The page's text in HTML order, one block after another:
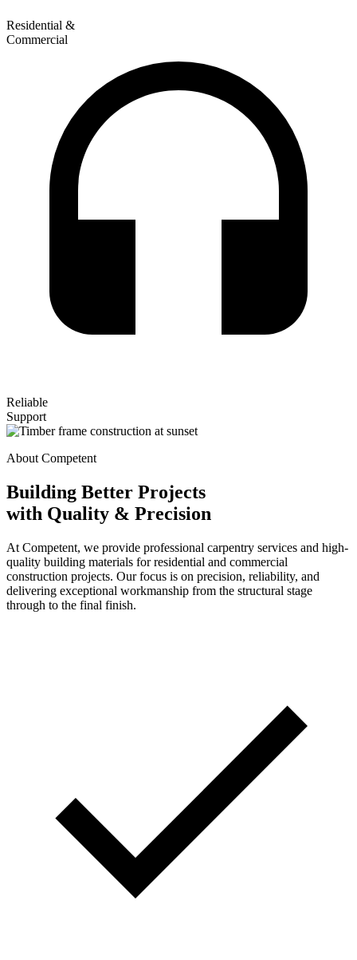
Residential &
Commercial
Reliable
Support
About Competent
Building Better Projects
with Quality & Precision
At Competent, we provide professional carpentry services and high-
quality building materials for residential and commercial
construction projects. Our focus is on precision, reliability, and
delivering exceptional workmanship from the structural stage
through to the final finish.